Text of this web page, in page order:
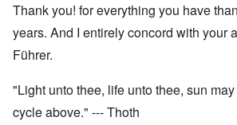
Thank you! for everything you have
years. And I entirely concord with your
Führer.
"Light unto thee, life unto thee, sun
cycle above." --- Thoth